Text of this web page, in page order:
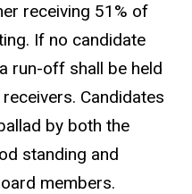
receiving 51% of
If no candidate
run-off shall be held
Candidates
by both the
standing and
members.